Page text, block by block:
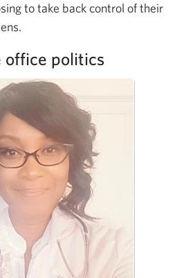
to take back control of their
office politics